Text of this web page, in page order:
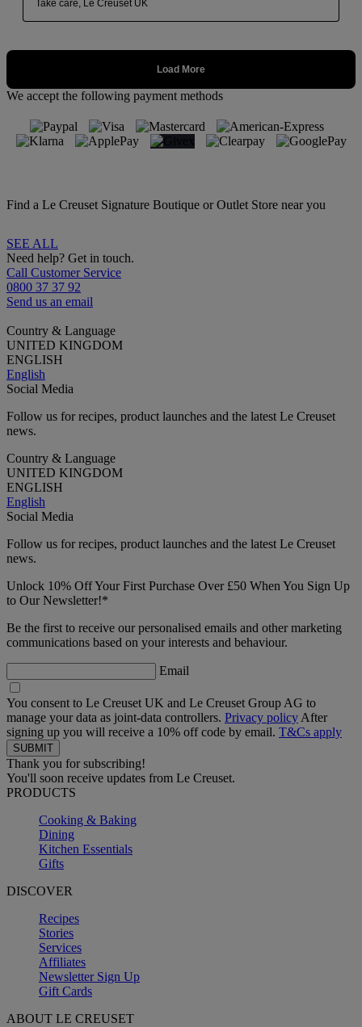
We accept the following payment methods
Find a Le Creuset Signature Boutique or Outlet Store near you
SEE ALL
Need help? Get in touch.
Call Customer Service
0800 37 37 92
Send us an email
Country & Language
UNITED KINGDOM
ENGLISH
English
Social Media
Follow us for recipes, product launches and the latest Le Creuset
news.
Country & Language
UNITED KINGDOM
ENGLISH
English
Social Media
Follow us for recipes, product launches and the latest Le Creuset
news.
Unlock 10% Off Your First Purchase Over £50 When You Sign Up
to Our Newsletter!*
Be the first to receive our personalised emails and other marketing
communications based on your interests and behaviour.
Email
You consent to Le Creuset UK and Le Creuset Group AG to
manage your data as joint-data controllers. Privacy policyAfter
signing up you will receive a 10% off code by email. T&Cs apply
Thank you for subscribing!
You'll soon receive updates from Le Creuset.
PRODUCTS
Cooking & Baking
Dining
Kitchen Essentials
Gifts
DISCOVER
Recipes
Stories
Services
Affiliates
Newsletter Sign Up
Gift Cards
ABOUT LE CREUSET